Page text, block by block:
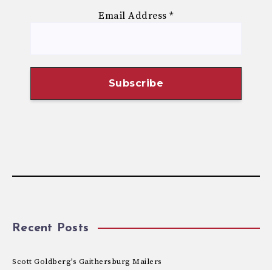
Email Address*
Recent Posts
Scott Goldberg’s Gaithersburg Mailers